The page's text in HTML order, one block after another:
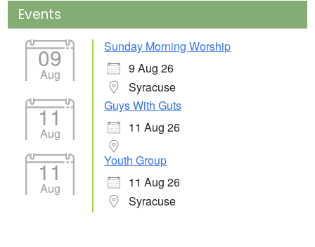
Events
09
Aug
Sunday Morning Worship
9 Aug 26
Syracuse
11
Aug
Guys With Guts
11 Aug 26
11
Aug
Youth Group
11 Aug 26
Syracuse